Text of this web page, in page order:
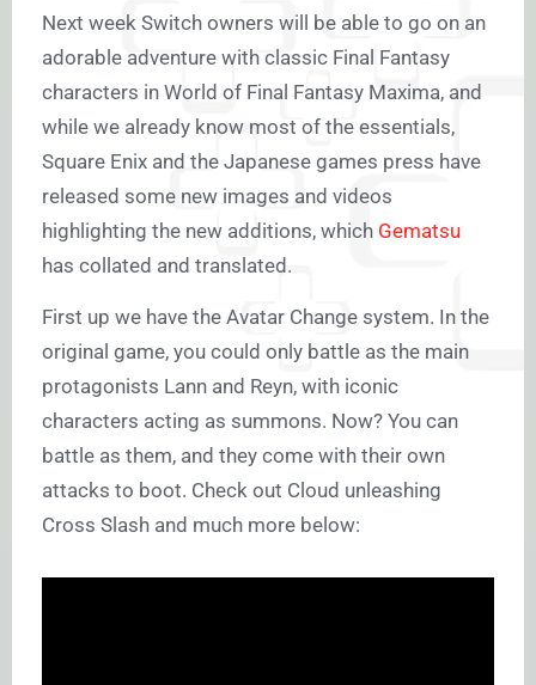
Next week Switch owners will be able to go on an
adorable adventure with classic Final Fantasy
characters in World of Final Fantasy Maxima, and
while we already know most of the essentials,
Square Enix and the Japanese games press have
released some new images and videos
highlighting the new additions, which Gematsu
has collated and translated.
First up we have the Avatar Change system. In the
original game, you could only battle as the main
protagonists Lann and Reyn, with iconic
characters acting as summons. Now? You can
battle as them, and they come with their own
attacks to boot. Check out Cloud unleashing
Cross Slash and much more below: